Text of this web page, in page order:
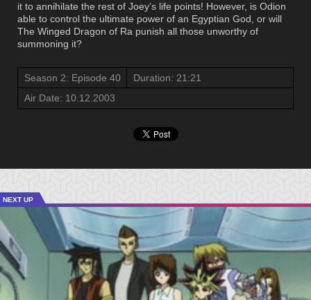
it to annihilate the rest of Joey’s life points! However, is Odion
able to control the ultimate power of an Egyptian God, or will
The Winged Dragon of Ra punish all those unworthy of
summoning it?
Season 2: Episode 40
Duration: 21:21
Air Date: 10.12.2003
NEXT UP